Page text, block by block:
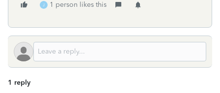
J 1 person likes this
1 reply